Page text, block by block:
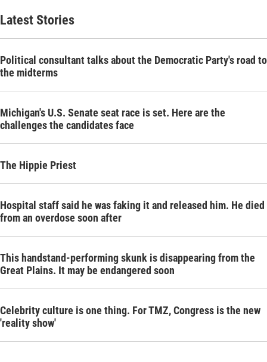
Latest Stories
Political consultant talks about the Democratic Party's road to
the midterms
Michigan's U.S. Senate seat race is set. Here are the
challenges the candidates face
The Hippie Priest
Hospital staff said he was faking it and released him. He died
from an overdose soon after
This handstand-performing skunk is disappearing from the
Great Plains. It may be endangered soon
Celebrity culture is one thing. For TMZ, Congress is the new
'reality show'